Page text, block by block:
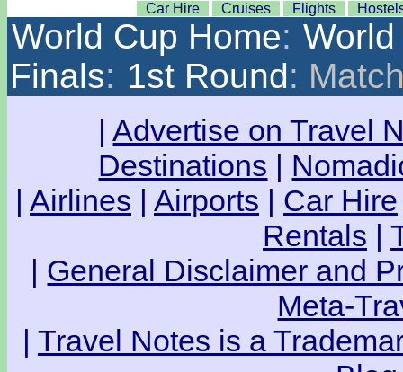
Car Hire Cruises Flights
World Cup Home:
Finals: 1st Round:
|Advertise on Travel
Destinations |
| Airlines | Airports | Car Hire
Rentals |
| General Disclaimer and
Meta-
| Travel Notes is a